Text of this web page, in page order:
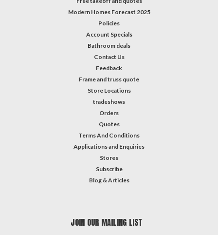
Modern Homes Forecast 2025
Policies
Account Specials
Bathroom deals
Contact Us
Feedback
Frame and truss quote
Store Locations
tradeshows
Orders
Quotes
Terms And Conditions
Applications and Enquiries
Stores
Subscribe
Blog & Articles
JOIN OUR MAILING LIST